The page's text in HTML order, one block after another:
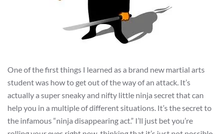
One of the first things I learned as a brand new martial arts
student was how to get out of the way of an attack. It’s
actually a super sneaky and nifty little ninja secret that can
help you in a multiple of different situations. It’s the secret to
the infamous “ninja disappearing act.” I’ll just bet you’re